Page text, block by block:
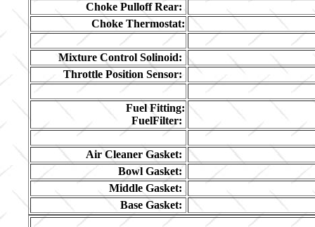
Choke Pulloff Rear:
Choke Thermostat:
Mixture Control Solinoid:
Throttle Position Sensor:
Fuel Fitting:
FuelFilter:
Air Cleaner Gasket:
Bowl Gasket:
Middle Gasket:
Base Gasket: